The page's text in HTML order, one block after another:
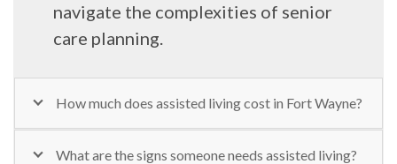
navigate the complexities of senior
care planning.
How much does assisted living cost in Fort Wayne?
What are the signs someone needs assisted living?